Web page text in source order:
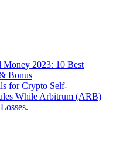
Money 2023: 10 Best
Bonus
for Crypto Self-
While Arbitrum (ARB)